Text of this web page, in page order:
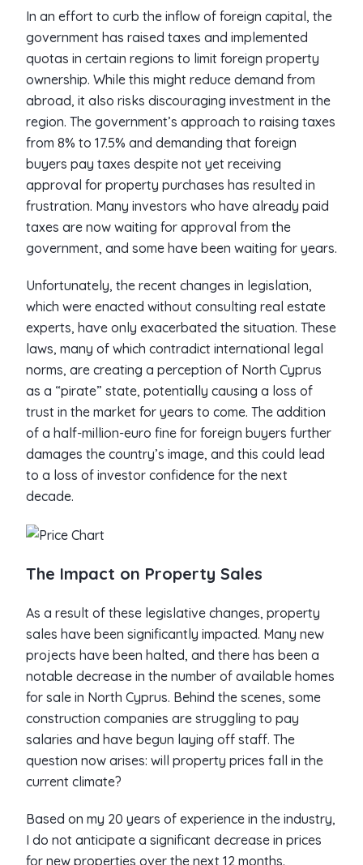
In an effort to curb the inflow of foreign capital, the
government has raised taxes and implemented
quotas in certain regions to limit foreign property
ownership. While this might reduce demand from
abroad, it also risks discouraging investment in the
region. The government’s approach to raising taxes
from 8% to 17.5% and demanding that foreign
buyers pay taxes despite not yet receiving
approval for property purchases has resulted in
frustration. Many investors who have already paid
taxes are now waiting for approval from the
government, and some have been waiting for years.
Unfortunately, the recent changes in legislation,
which were enacted without consulting real estate
experts, have only exacerbated the situation. These
laws, many of which contradict international legal
norms, are creating a perception of North Cyprus
as a “pirate” state, potentially causing a loss of
trust in the market for years to come. The addition
of a half-million-euro fine for foreign buyers further
damages the country’s image, and this could lead
to a loss of investor confidence for the next
decade.
The Impact on Property Sales
As a result of these legislative changes, property
sales have been significantly impacted. Many new
projects have been halted, and there has been a
notable decrease in the number of available homes
for sale in North Cyprus. Behind the scenes, some
construction companies are struggling to pay
salaries and have begun laying off staff. The
question now arises: will property prices fall in the
current climate?
Based on my 20 years of experience in the industry,
I do not anticipate a significant decrease in prices
for new properties over the next 12 months.